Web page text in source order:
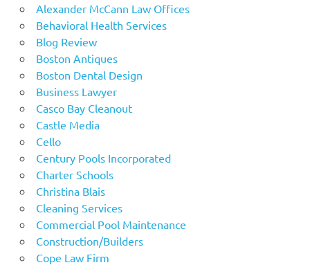
Alexander McCann Law Offices
Behavioral Health Services
Blog Review
Boston Antiques
Boston Dental Design
Business Lawyer
Casco Bay Cleanout
Castle Media
Cello
Century Pools Incorporated
Charter Schools
Christina Blais
Cleaning Services
Commercial Pool Maintenance
Construction/Builders
Cope Law Firm